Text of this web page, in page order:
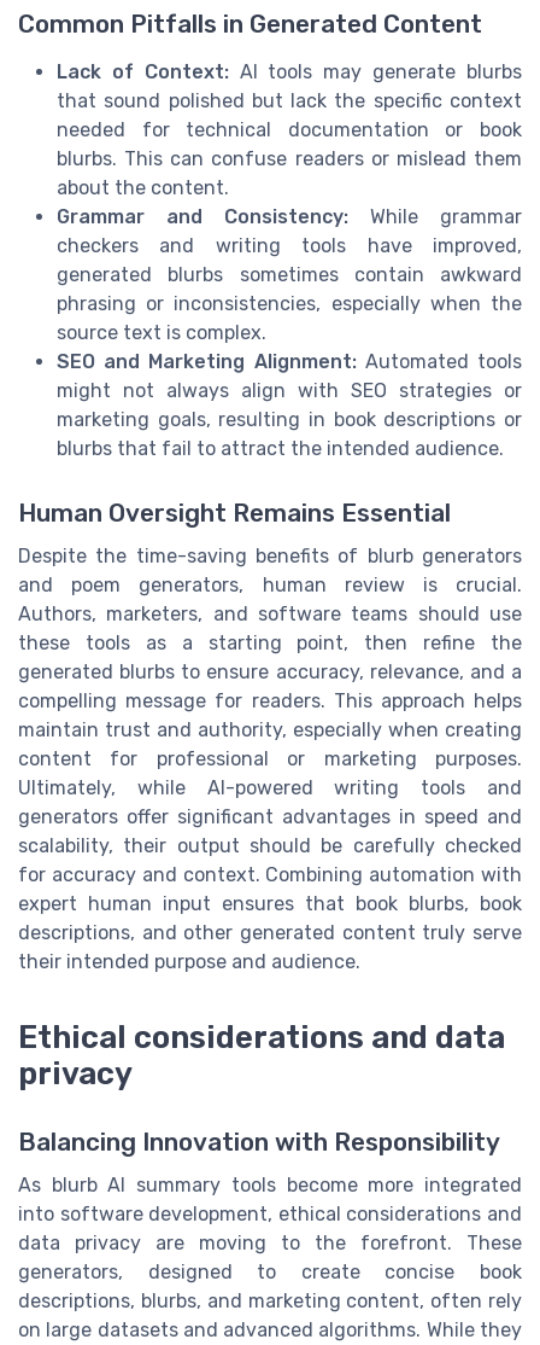
Common Pitfalls in Generated Content
Lack of Context:AI tools may generate blurbs
that sound polished but lack the specific context
needed for technical documentation or book
blurbs. This can confuse readers or mislead them
about the content.
Grammar and Consistency: While grammar
checkers and writing tools have improved,
generated blurbs sometimes contain awkward
phrasing or inconsistencies, especially when the
source text is complex.
SEO and Marketing Alignment:Automated tools
might not always align with SEO strategies or
marketing goals, resulting in book descriptions or
blurbs that fail to attract the intended audience.
Human Oversight Remains Essential
Despite the time-saving benefits of blurb generators
and poem generators, human review is crucial.
Authors, marketers, and software teams should use
these tools as a starting point, then refine the
generated blurbs to ensure accuracy, relevance, and a
compelling message for readers. This approach helps
maintain trust and authority, especially when creating
content for professional or marketing purposes.
Ultimately, while AI-powered writing tools and
generators offer significant advantages in speed and
scalability, their output should be carefully checked
for accuracy and context. Combining automation with
expert human input ensures that book blurbs, book
descriptions, and other generated content truly serve
their intended purpose and audience.
Ethical considerations and data
privacy
Balancing Innovation with Responsibility
As blurb AI summary tools become more integrated
into software development, ethical considerations and
data privacy are moving to the forefront. These
generators, designed to create concise book
descriptions, blurbs, and marketing content, often rely
on large datasets and advanced algorithms. While they